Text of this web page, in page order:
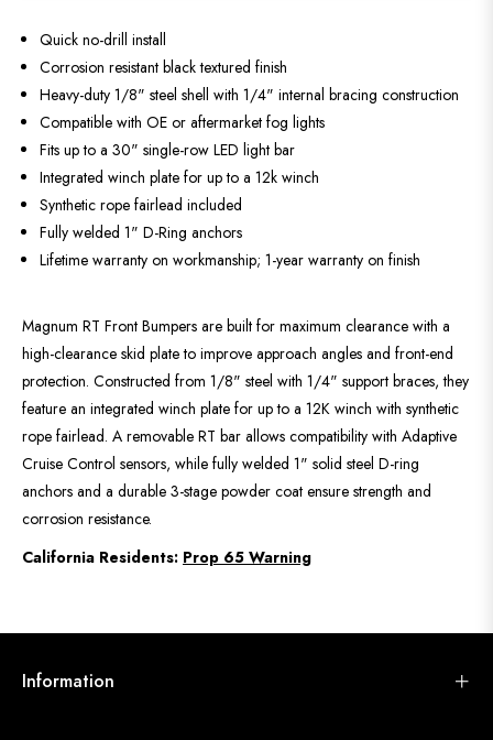
Quick no-drill install
Corrosion resistant black textured finish
Heavy-duty 1/8" steel shell with 1/4" internal bracing construction
Compatible with OE or aftermarket fog lights
Fits up to a 30" single-row LED light bar
Integrated winch plate for up to a 12k winch
Synthetic rope fairlead included
Fully welded 1" D-Ring anchors
Lifetime warranty on workmanship; 1-year warranty on finish
Magnum RT Front Bumpers are built for maximum clearance with a
high-clearance skid plate to improve approach angles and front-end
protection. Constructed from 1/8" steel with 1/4" support braces, they
feature an integrated winch plate for up to a 12K winch with synthetic
rope fairlead. A removable RT bar allows compatibility with Adaptive
Cruise Control sensors, while fully welded 1" solid steel D-ring
anchors and a durable 3-stage powder coat ensure strength and
corrosion resistance.
California Residents: Prop 65 Warning
Information